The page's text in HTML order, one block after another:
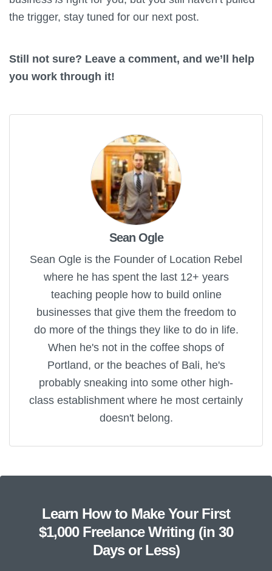
the trigger, stay tuned for our next post.
Still not sure? Leave a comment, and we’ll help
you work through it!
Sean Ogle
Sean Ogle is the Founder of Location Rebel
where he has spent the last 12+ years
teaching people how to build online
businesses that give them the freedom to
do more of the things they like to do in life.
When he's not in the coffee shops of
Portland, or the beaches of Bali, he's
probably sneaking into some other high-
class establishment where he most certainly
doesn't belong.
Learn How to Make Your First
$1,000 Freelance Writing (in 30
Days or Less)